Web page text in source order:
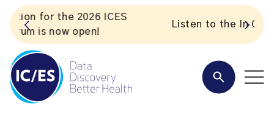
Listen to the In Our VoICES podcast